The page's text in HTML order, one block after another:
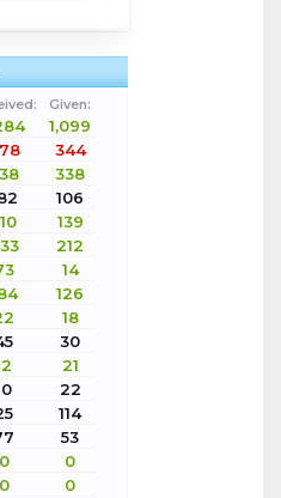
Given:
1,099
344
338
106
139
212
14
126
18
30
21
22
114
53
0
0
0
0